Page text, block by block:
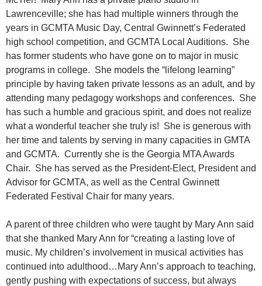
Lawrenceville; she has had multiple winners through the
years in GCMTA Music Day, Central Gwinnett’s Federated
high school competition, and GCMTA Local Auditions. She
has former students who have gone on to major in music
programs in college. She models the “lifelong learning”
principle by having taken private lessons as an adult, and by
attending many pedagogy workshops and conferences. She
has such a humble and gracious spirit, and does not realize
what a wonderful teacher she truly is! She is generous with
her time and talents by serving in many capacities in GMTA
and GCMTA. Currently she is the Georgia MTA Awards
Chair. She has served as the President-Elect, President and
Advisor for GCMTA, as well as the Central Gwinnett
Federated Festival Chair for many years.
A parent of three children who were taught by Mary Ann said
that she thanked Mary Ann for “creating a lasting love of
music. My children’s involvement in musical activities has
continued into adulthood…Mary Ann’s approach to teaching,
gently pushing with expectations of success, but always